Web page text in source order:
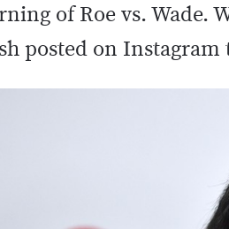
of Roe vs. Wade.
posted on Instagram